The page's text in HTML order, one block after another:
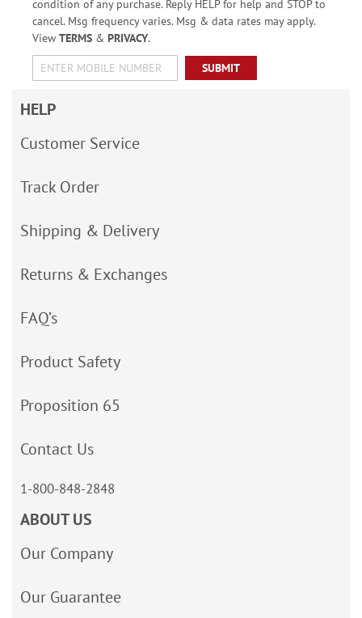
condition of any purchase. Reply HELP for help and STOP to
cancel. Msg frequency varies. Msg & data rates may apply.
View TERMS& PRIVACY.
SUBMIT
HELP
Customer Service
Track Order
Shipping & Delivery
Returns & Exchanges
FAQ’s
Product Safety
Proposition 65
Contact Us
1-800-848-2848
ABOUT US
Our Company
Our Guarantee